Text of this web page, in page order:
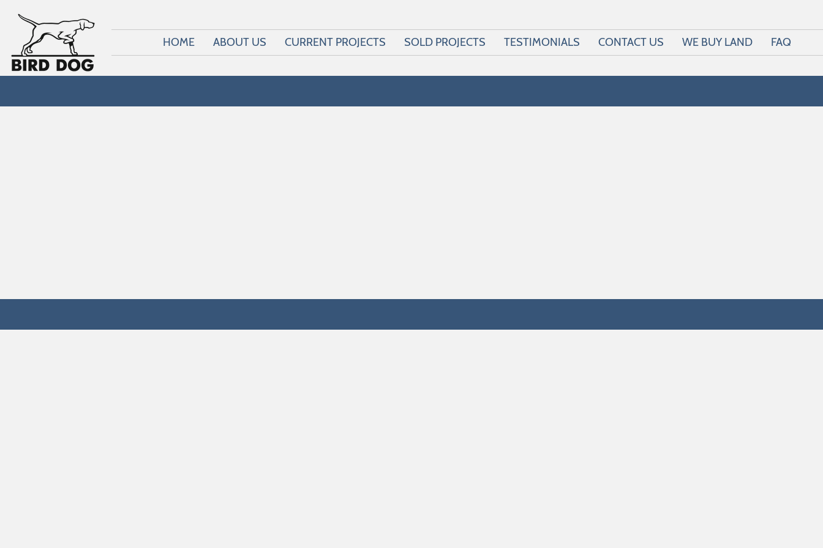
HOME ABOUT US CURRENT PROJECTS SOLD PROJECTS TESTIMONIALS CONTACT US WE BUY LAND FAQ